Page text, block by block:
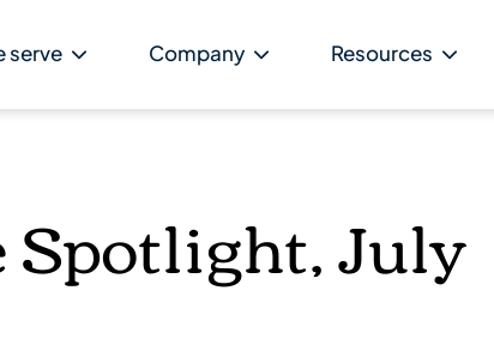
serve Company Resources
Spotlight, July